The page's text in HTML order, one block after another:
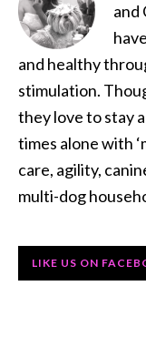
and
and healthy
stimulation.
they love to stay
times alone with
care, agility,
multi-dog
LIKE US ON